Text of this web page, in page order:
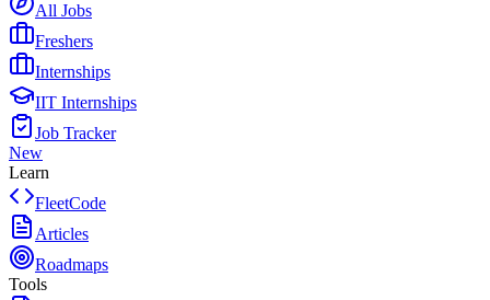
All Jobs
Freshers
Internships
IIT Internships
Job Tracker
New
Learn
FleetCode
Articles
Roadmaps
Tools